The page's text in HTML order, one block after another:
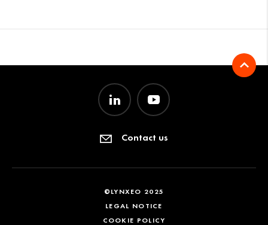
Contact us
©LYNXEO 2025
LEGAL NOTICE
COOKIE POLICY